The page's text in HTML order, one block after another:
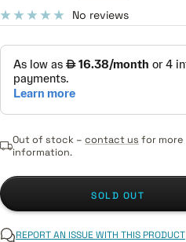
No reviews
Out of stock – contact us for more
information.
SOLD OUT
REPORT AN ISSUE WITH THIS PRODUCT